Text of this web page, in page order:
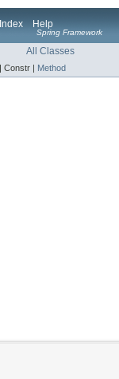
Index Help
Spring Framework
All Classes
Constr | Method